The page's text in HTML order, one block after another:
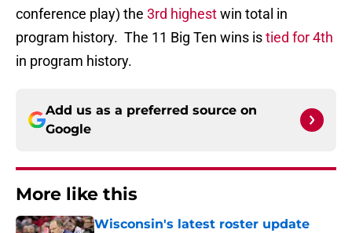
conference play) the 3rd highestwin total in
program history. The 11 Big Ten wins istied for 4th
in program history.
Add us as a preferred source on
Google
More like this
Wisconsin's latest roster update